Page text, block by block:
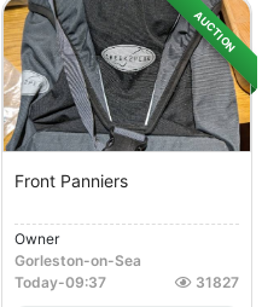
AUCTION
Front Panniers
Owner
Gorleston-on-Sea
Today-09:37 31827